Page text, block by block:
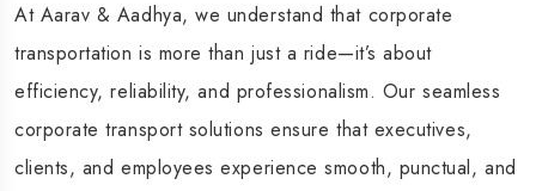
At Aarav & Aadhya, we understand that corporate
transportation is more than just a ride—it’s about
efficiency, reliability, and professionalism. Our seamless
corporate transport solutions ensure that executives,
clients, and employees experience smooth, punctual, and